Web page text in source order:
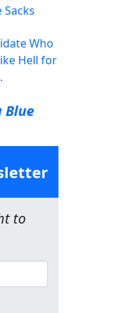
Who
Hell for
Blue
to